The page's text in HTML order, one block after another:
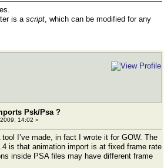
is a script, which can be modified for any
Psk/Psa ?
14:02 »
I’ve made, in fact I wrote it for GOW. The
is that animation import is at fixed frame rate
inside PSA files may have different frame